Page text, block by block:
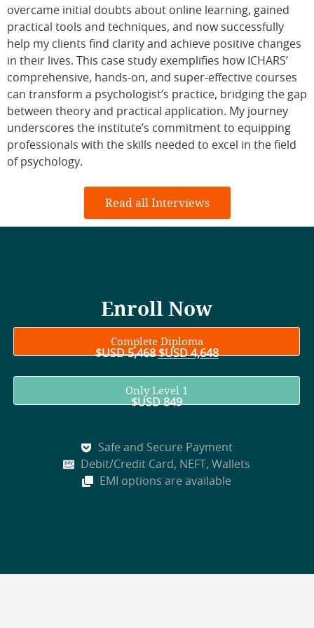
overcame initial doubts about online learning, gained
practical tools and techniques, and now successfully
help my clients find clarity and achieve positive changes
in their lives. This case study exemplifies how ICHARS’
comprehensive, hands-on, and super-effective courses
can transform a psychologist’s practice, bridging the gap
between theory and practical application. My journey
underscores the institute’s commitment to equipping
professionals with the skills needed to excel in the field
of psychology.
Read all Interviews
Enroll Now
Complete Diploma
$USD5,468 $USD4,648
Only Level 1
$USD849
Safe and Secure Payment
Debit/Credit Card, NEFT, Wallets
EMI options are available